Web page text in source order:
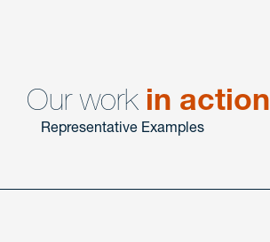
Our work in action
Representative Examples